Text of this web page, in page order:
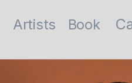
Book
Artists